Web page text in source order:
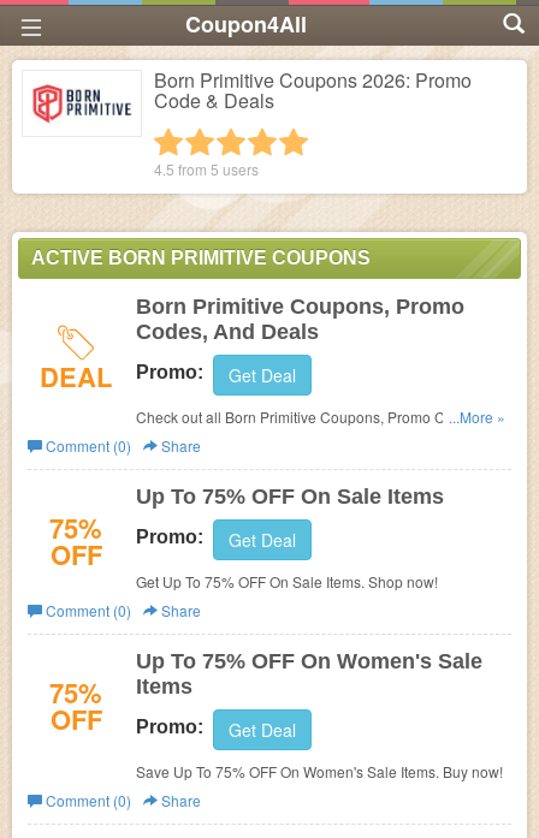
Coupon4All
Born Primitive Coupons 2026: Promo
Code & Deals
4 stars
3 stars
2 stars
1 star
4.5 from 5 users
ACTIVE BORN PRIMITIVE COUPONS
DEAL
Born Primitive Coupons, Promo
Codes, And Deals
Promo: Get Deal
Check out all Born Primitive Coupons, Promo Codes, And
Deals to save more!
...More »
Comment (0)
Share
75%
OFF
Up To 75% OFF On Sale Items
Promo: Get Deal
Get Up To 75% OFF On Sale Items. Shop now!
Comment (0)
Share
75%
OFF
Up To 75% OFF On Women's Sale
Items
Promo: Get Deal
Save Up To 75% OFF On Women's Sale Items. Buy now!
Comment (0)
Share